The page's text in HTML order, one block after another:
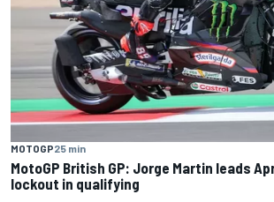
MOTOGP25 min
MotoGP British GP: Jorge Martin leads
lockout in qualifying